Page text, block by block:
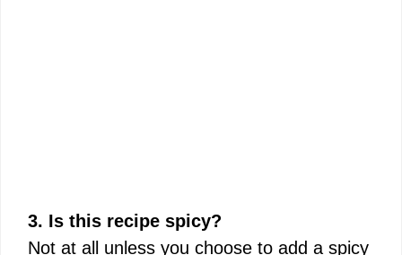
3. Is this recipe spicy?
Not at all unless you choose to add a spicy